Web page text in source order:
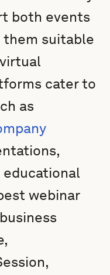
both events
them suitable
cater to
as
educational
webinar